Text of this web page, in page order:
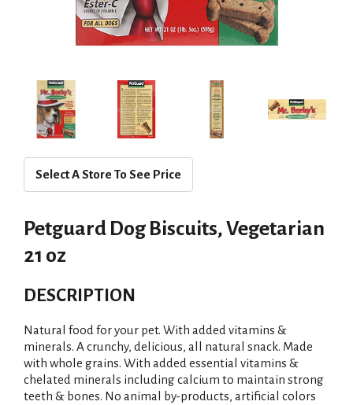
Select A Store To See Price
Petguard Dog Biscuits, Vegetarian
21 oz
DESCRIPTION
Natural food for your pet. With added vitamins &
minerals. A crunchy, delicious, all natural snack. Made
with whole grains. With added essential vitamins &
chelated minerals including calcium to maintain strong
teeth & bones. No animal by-products, artificial colors